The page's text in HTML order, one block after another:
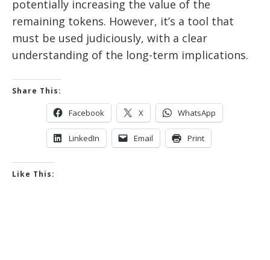
potentially increasing the value of the
remaining tokens. However, it’s a tool that
must be used judiciously, with a clear
understanding of the long-term implications.
Share This:
Facebook X WhatsApp
LinkedIn Email Print
Like This: